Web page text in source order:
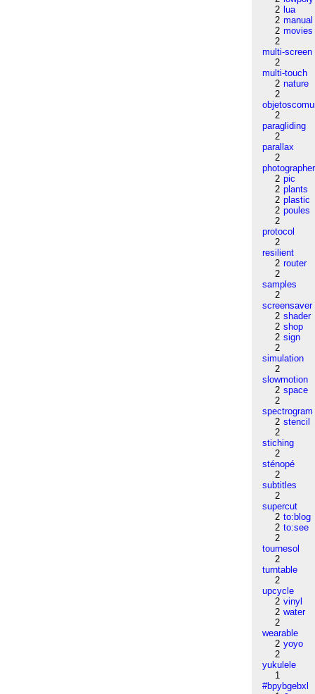
2 lua
2 manual
2 movies
2
multi-screen
2
multi-touch
2 nature
2
2
paragliding
2
parallax
2
photographer
2 pic
2 plants
2 plastic
2 poules
2
protocol
2
resilient
2 router
2
samples
2
screensaver
2 shader
2 shop
2 sign
2
simulation
2
slowmotion
2 space
2
spectrogram
2 stencil
2
stiching
2
sténopé
2
subtitles
2
supercut
2 to:blog
2 to:see
2
tournesol
2
turntable
2
upcycle
2 vinyl
2 water
2
wearable
2 yoyo
2
yukulele
1
#bpybgebxl